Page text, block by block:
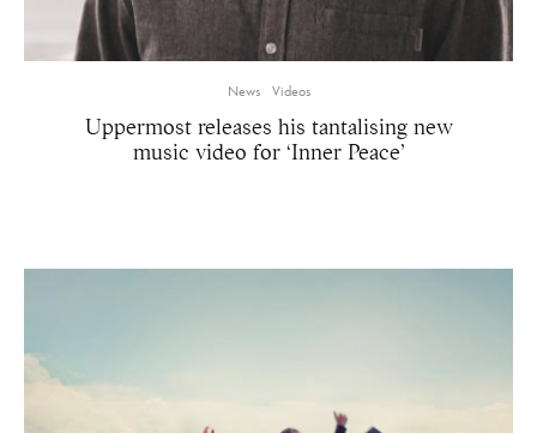
News Videos
Uppermost releases his tantalising new
music video for ‘Inner Peace’